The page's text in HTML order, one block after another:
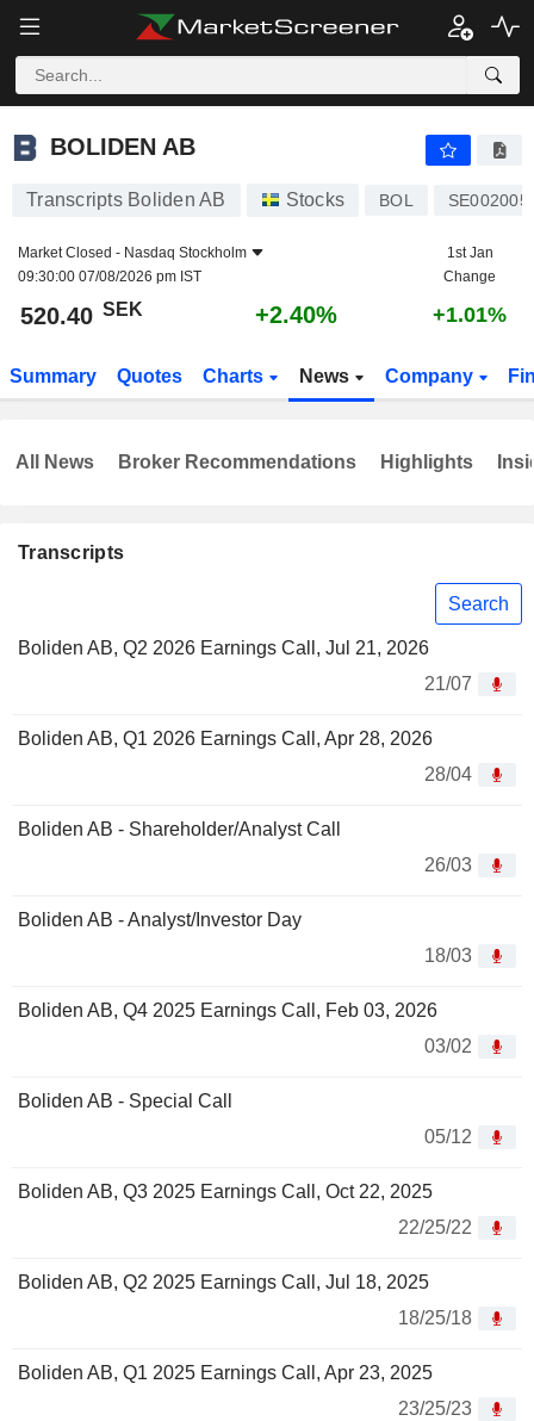
BOLIDEN AB
BOLIDEN AB
Transcripts Boliden AB Stocks BOL
Market Closed - Nasdaq Stockholm
09:30:00 07/08/2026 pm IST
1st Jan
Change
520.40 SEK +2.40% +1.01%
Summary Quotes Charts News Company
Transcripts
Search
Boliden AB, Q2 2026 Earnings Call, Jul 21, 2026
21/07
Boliden AB, Q1 2026 Earnings Call, Apr 28, 2026
28/04
Boliden AB - Shareholder/Analyst Call
26/03
Boliden AB - Analyst/Investor Day
18/03
Boliden AB, Q4 2025 Earnings Call, Feb 03, 2026
03/02
Boliden AB - Special Call
05/12
Boliden AB, Q3 2025 Earnings Call, Oct 22, 2025
22/25/22
Boliden AB, Q2 2025 Earnings Call, Jul 18, 2025
18/25/18
Boliden AB, Q1 2025 Earnings Call, Apr 23, 2025
23/25/23
All News Broker Recommendations Highlights